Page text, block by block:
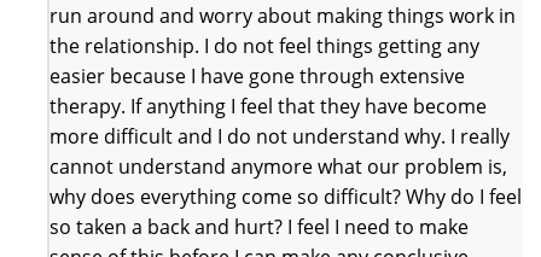
run around and worry about making things work in
the relationship. I do not feel things getting any
easier because I have gone through extensive
therapy. If anything I feel that they have become
more difficult and I do not understand why. I really
cannot understand anymore what our problem is,
why does everything come so difficult? Why do I feel
so taken a back and hurt? I feel I need to make